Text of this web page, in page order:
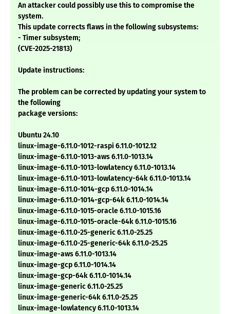
An attacker could possibly use this to compromise the
system.
This update corrects flaws in the following subsystems:
- Timer subsystem;
(CVE-2025-21813)
Update instructions:
The problem can be corrected by updating your system to
the following
package versions:
Ubuntu 24.10
linux-image-6.11.0-1012-raspi 6.11.0-1012.12
linux-image-6.11.0-1013-aws 6.11.0-1013.14
linux-image-6.11.0-1013-lowlatency 6.11.0-1013.14
linux-image-6.11.0-1013-lowlatency-64k 6.11.0-1013.14
linux-image-6.11.0-1014-gcp 6.11.0-1014.14
linux-image-6.11.0-1014-gcp-64k 6.11.0-1014.14
linux-image-6.11.0-1015-oracle 6.11.0-1015.16
linux-image-6.11.0-1015-oracle-64k 6.11.0-1015.16
linux-image-6.11.0-25-generic 6.11.0-25.25
linux-image-6.11.0-25-generic-64k 6.11.0-25.25
linux-image-aws 6.11.0-1013.14
linux-image-gcp 6.11.0-1014.14
linux-image-gcp-64k 6.11.0-1014.14
linux-image-generic 6.11.0-25.25
linux-image-generic-64k 6.11.0-25.25
linux-image-lowlatency 6.11.0-1013.14